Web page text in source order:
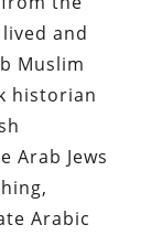
and
Muslim
historian
Arab Jews
Arabic